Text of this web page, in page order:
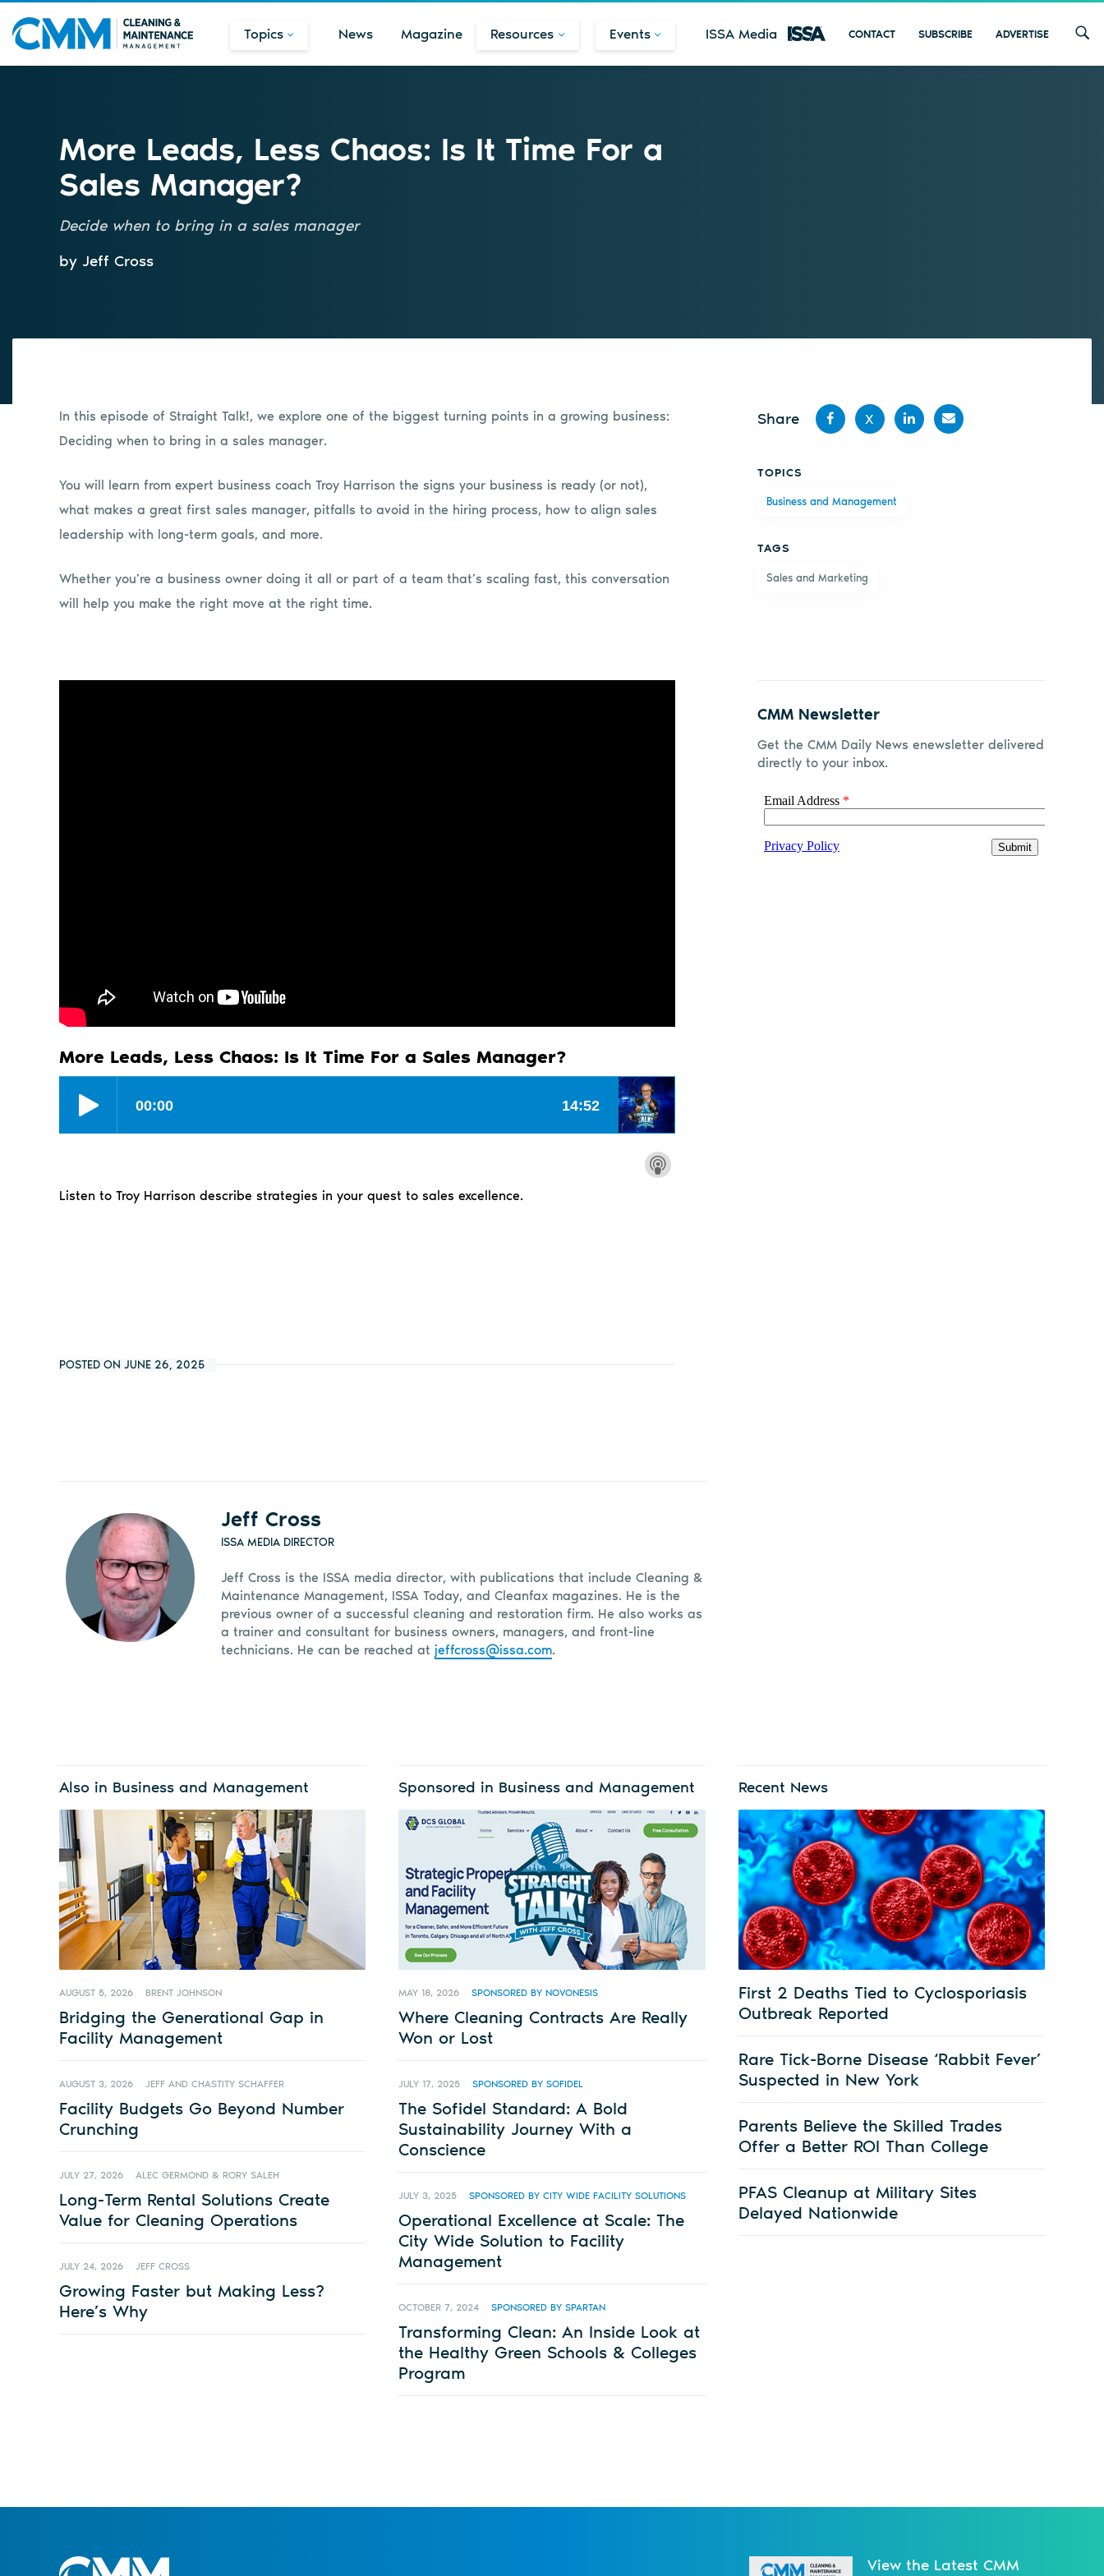
Topics News Magazine Resources Events ISSA Media CONTACT SUBSCRIBE ADVERTISE
More Leads, Less Chaos: Is It Time For a
Sales Manager?
Decide when to bring in a sales manager
by Jeff Cross
In this episode of Straight Talk!, we explore one of the biggest turning points in a growing business:
Deciding when to bring in a sales manager.
You will learn from expert business coach Troy Harrison the signs your business is ready (or not),
what makes a great first sales manager, pitfalls to avoid in the hiring process, how to align sales
leadership with long-term goals, and more.
Whether you’re a business owner doing it all or part of a team that’s scaling fast, this conversation
will help you make the right move at the right time.
More Leads, Less Chaos: Is It Time For a Sales Manager?
Listen to Troy Harrison describe strategies in your quest to sales excellence.
POSTED ON JUNE 26, 2025
Jeff Cross
ISSA MEDIA DIRECTOR
Jeff Cross is the ISSA media director, with publications that include Cleaning &
Maintenance Management, ISSA Today, and Cleanfax magazines. He is the
previous owner of a successful cleaning and restoration firm. He also works as
a trainer and consultant for business owners, managers, and front-line
technicians. He can be reached at jeffcross@issa.com.
Share
Facebook
X
TOPICS
Business and Management
TAGS
Sales and Marketing
CMM Newsletter
Get the CMM Daily News enewsletter delivered
directly to your inbox.
Also in Business and Management
AUGUST 5, 2026 BRENT JOHNSON
Bridging the Generational Gap in
Facility Management
AUGUST 3, 2026 JEFF AND CHASTITY SCHAFFER
Facility Budgets Go Beyond Number
Crunching
JULY 27, 2026 ALEC GERMOND & RORY SALEH
Long-Term Rental Solutions Create
Value for Cleaning Operations
JULY 24, 2026 JEFF CROSS
Growing Faster but Making Less?
Here’s Why
Sponsored in Business and Management
MAY 18, 2026 SPONSORED BY NOVONESIS
Where Cleaning Contracts Are Really
Won or Lost
JULY 17, 2025 SPONSORED BY SOFIDEL
The Sofidel Standard: A Bold
Sustainability Journey With a
Conscience
JULY 3, 2025 SPONSORED BY CITY WIDE FACILITY SOLUTIONS
Operational Excellence at Scale: The
City Wide Solution to Facility
Management
OCTOBER 7, 2024 SPONSORED BY SPARTAN
Transforming Clean: An Inside Look at
the Healthy Green Schools & Colleges
Program
Recent News
First 2 Deaths Tied to Cyclosporiasis
Outbreak Reported
Rare Tick-Borne Disease ‘Rabbit Fever’
Suspected in New York
Parents Believe the Skilled Trades
Offer a Better ROI Than College
PFAS Cleanup at Military Sites
Delayed Nationwide
View the Latest CMM